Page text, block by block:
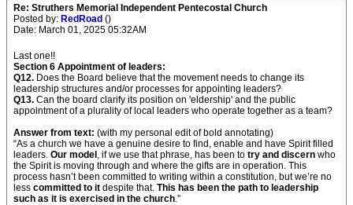
Re: Struthers Memorial Independent Pentecostal Church
Posted by: RedRoad ()
Date: March 01, 2025 05:32AM
Last one!!
Section 6 Appointment of leaders:
Q12. Does the Board believe that the movement needs to change its
leadership structures and/or processes for appointing leaders?
Q13. Can the board clarify its position on 'eldership' and the public
appointment of a plurality of local leaders who operate together as a team?
Answer from text: (with my personal edit of bold annotating)
“As a church we have a genuine desire to find, enable and have Spirit filled
leaders. Our model , if we use that phrase, has been to try and discern who
the Spirit is moving through and where the gifts are in operation. This
process hasn’t been committed to writing within a constitution, but we’re no
less committed to it despite that. This has been the path to leadership
such as it is exercised in the church.”